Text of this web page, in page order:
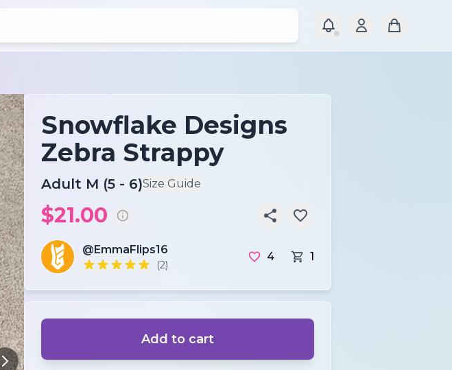
Snowflake Designs
Zebra Strappy
Adult M (5 - 6)Size Guide
$21.00
@EmmaFlips16
(2)
4 1
Add to cart